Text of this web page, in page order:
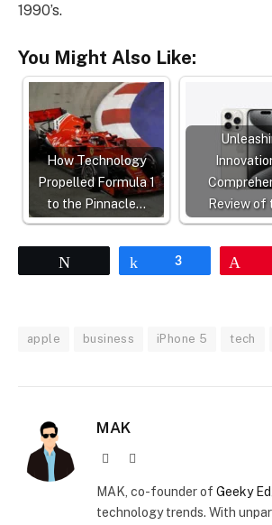
1990’s.
You Might Also Like:
How Technology
Propelled Formula 1
to the Pinnacle…
Review of
Share
3
apple business iPhone 5 tech
MAK
Website
MAK, co-founder of Geeky
technology trends. With